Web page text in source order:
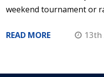
weekend tournament or
READ MORE 13th